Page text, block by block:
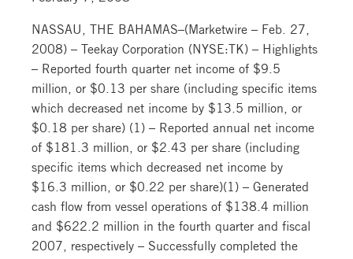
NASSAU, THE BAHAMAS–(Marketwire – Feb. 27,
2008) – Teekay Corporation (NYSE:TK) – Highlights
– Reported fourth quarter net income of $9.5
million, or $0.13 per share (including specific items
which decreased net income by $13.5 million, or
$0.18 per share) (1) – Reported annual net income
of $181.3 million, or $2.43 per share (including
specific items which decreased net income by
$16.3 million, or $0.22 per share)(1) – Generated
cash flow from vessel operations of $138.4 million
and $622.2 million in the fourth quarter and fiscal
2007, respectively – Successfully completed the